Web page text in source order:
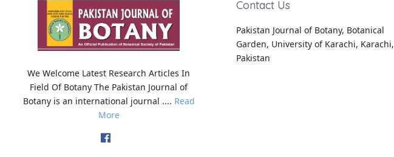
We Welcome Latest Research Articles In
Field Of Botany The Pakistan Journal of
Botany is an international journal .... Read
More
Contact Us
Pakistan Journal of Botany, Botanical
Garden, University of Karachi, Karachi,
Pakistan